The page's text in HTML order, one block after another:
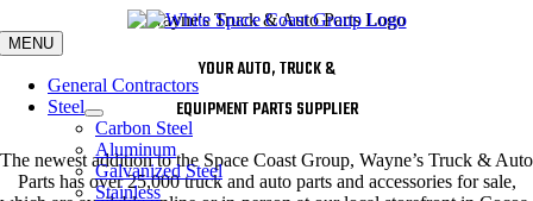
to
content
MENU
General Contractors
Steel
Carbon Steel
Aluminum
Galvanized Steel
Stainless
YOUR AUTO, TRUCK &
EQUIPMENT PARTS SUPPLIER
The newest addition to the Space Coast Group, Wayne’s Truck & Auto
Parts has over 25,000 truck and auto parts and accessories for sale,